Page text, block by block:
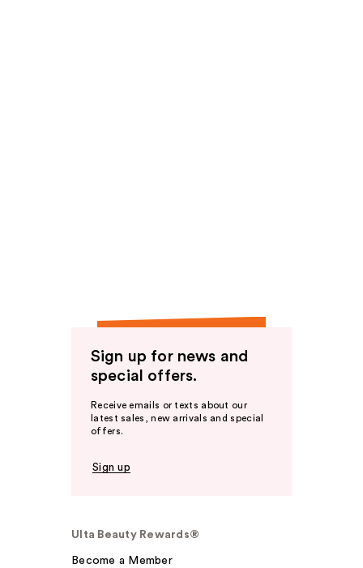
Sign up for news and
special offers.
Receive emails or texts about our
latest sales, new arrivals and special
offers.
Sign up
Ulta Beauty Rewards®
Become a Member